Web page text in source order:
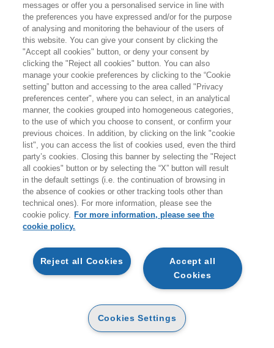
La libreria Egea resteràchiusaper le ferie estive
19 agostocompresi.
Per i titoli disponibili, l'evasione degli ordini è garantita
fino a venerdì 31 luglio, mentre gli ordini effettuati
durante il periodo di chiusura saranno evasi a partire da
giovedì 20 agosto.
A coloro che effettueranno ordini durante i giorni di
chiusura non verranno addebitati costi per le spedizioni
sul territorio italiano.
Vi ricordiamo inoltre che durante la pausa estivanon
sarà attivo il servizio di customer care.
Buone vacanze e a presto!
CARRELLO
NON È STATO POSSIBILE INSERIRE IL
messages or offer you a personalised service in line with
the preferences you have expressed and/or for the purpose
of analysing and monitoring the behaviour of the users of
this website. You can give your consent by clicking the
"Accept all cookies" button, or deny your consent by
clicking the "Reject all cookies" button. You can also
manage your cookie preferences by clicking to the “Cookie
setting” button and accessing to the area called "Privacy
preferences center", where you can select, in an analytical
manner, the cookies grouped into homogeneous categories,
to the use of which you choose to consent, or confirm your
previous choices. In addition, by clicking on the link "cookie
list", you can access the list of cookies used, even the third
party’s cookies. Closing this banner by selecting the "Reject
all cookies" button or by selecting the “X” button will result
in the default settings (i.e. the continuation of browsing in
the absence of cookies or other tracking tools other than
technical ones). For more information, please see the
cookie policy. For more information, please see the
cookie policy.
Accept all
Cookies
Reject all Cookies
Cookies Settings